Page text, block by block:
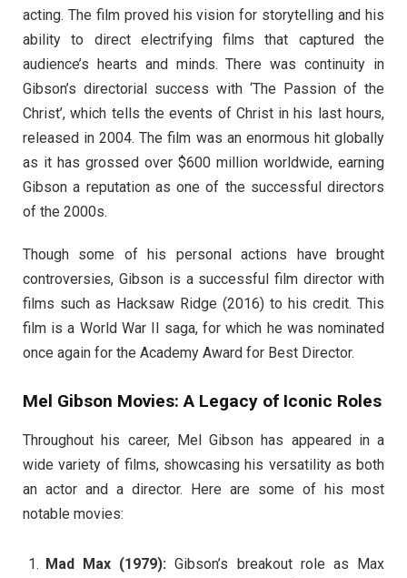
acting. The film proved his vision for storytelling and his
ability to direct electrifying films that captured the
audience’s hearts and minds. There was continuity in
Gibson’s directorial success with ‘The Passion of the
Christ’, which tells the events of Christ in his last hours,
released in 2004. The film was an enormous hit globally
as it has grossed over $600 million worldwide, earning
Gibson a reputation as one of the successful directors
of the 2000s.
Though some of his personal actions have brought
controversies, Gibson is a successful film director with
films such as Hacksaw Ridge (2016) to his credit. This
film is a World War II saga, for which he was nominated
once again for the Academy Award for Best Director.
Mel Gibson Movies: A Legacy of Iconic Roles
Throughout his career, Mel Gibson has appeared in a
wide variety of films, showcasing his versatility as both
an actor and a director. Here are some of his most
notable movies:
Mad Max (1979):Gibson’s breakout role as Max